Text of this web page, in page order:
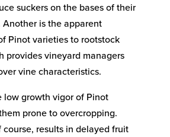
suckers on the bases of their
Another is the apparent
Pinot varieties to rootstock
provides vineyard managers
vine characteristics.
low growth vigor of Pinot
prone to overcropping.
results in delayed fruit